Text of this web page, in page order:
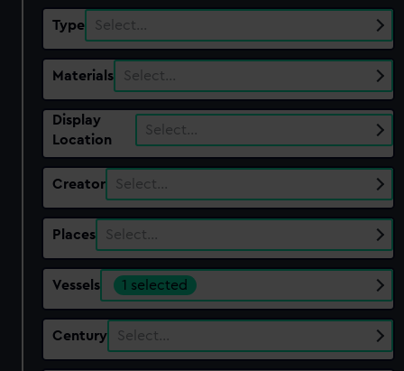
Type Select…
Materials Select…
Display
Location
Select…
Creator Select…
Places Select…
Vessels 1 selected
Century Select…